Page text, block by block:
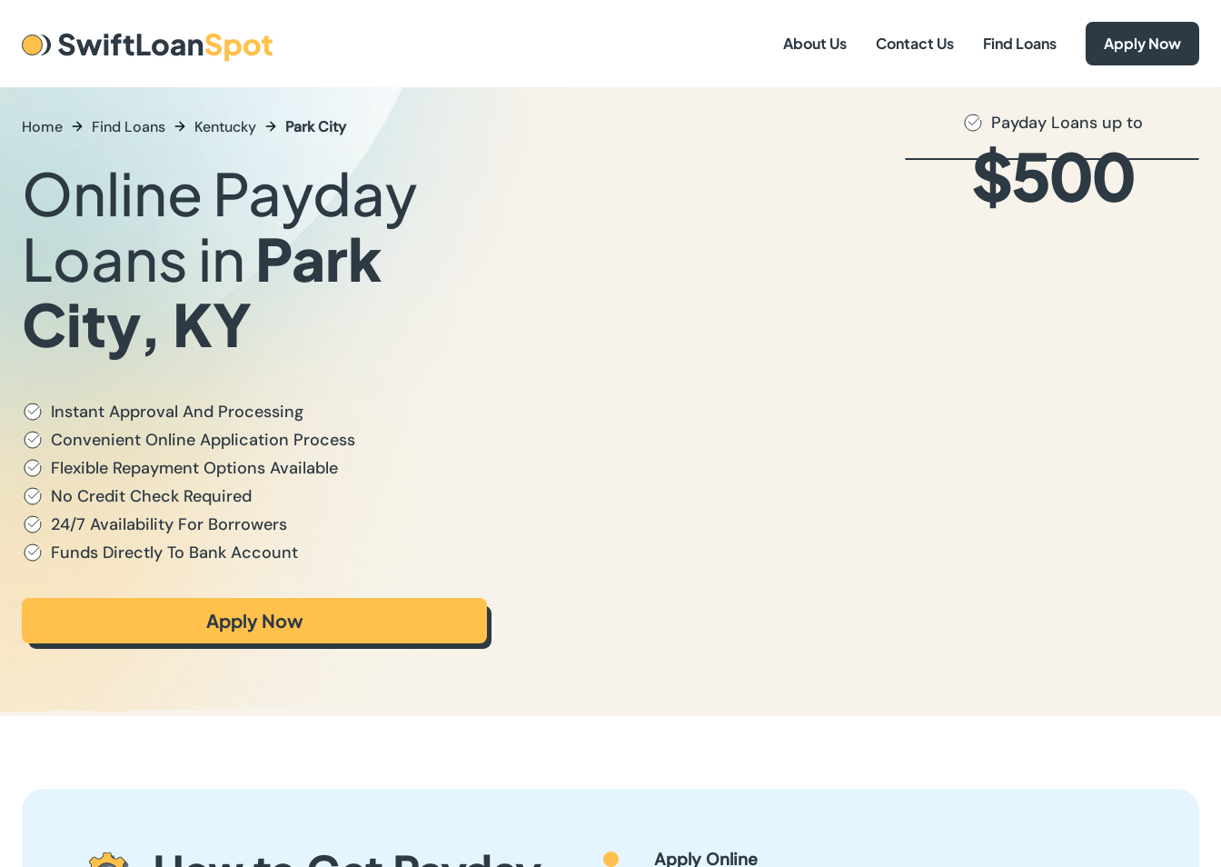
About Us Contact Us Find Loans Apply Now
Home Find Loans Kentucky Park City
Online Payday
Loans in Park
City, KY
Instant Approval And Processing
Convenient Online Application Process
Flexible Repayment Options Available
No Credit Check Required
24/7 Availability For Borrowers
Funds Directly To Bank Account
Apply Now
Payday Loans up to
$500
Apply Online